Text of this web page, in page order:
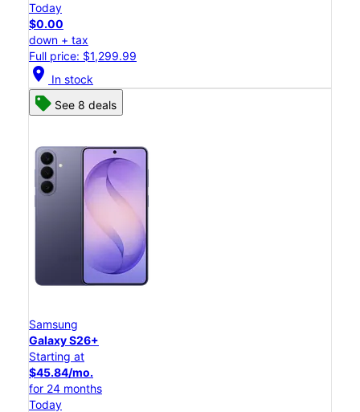
Today
$0.00
down + tax
Full price: $1,299.99
location_on In stock
See 8 deals
Samsung
Galaxy S26+
Starting at
$45.84/mo.
for 24 months
Today